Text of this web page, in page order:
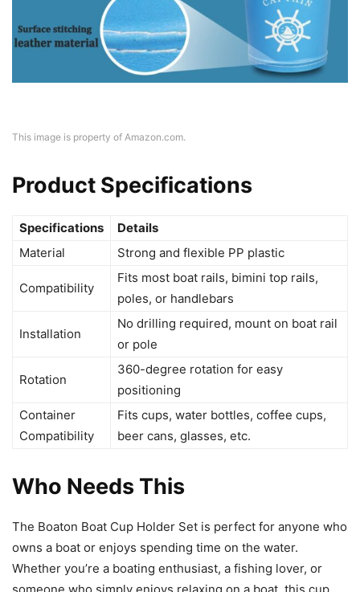
This image is property of Amazon.com.
Product Specifications
Specifications
Details
Material
Strong and flexible PP plastic
Compatibility
Fits most boat rails, bimini top rails,
poles, or handlebars
Installation
No drilling required, mount on boat rail
or pole
Rotation
360-degree rotation for easy
positioning
Container
Compatibility
Fits cups, water bottles, coffee cups,
beer cans, glasses, etc.
Who Needs This
The Boaton Boat Cup Holder Set is perfect for anyone who
owns a boat or enjoys spending time on the water.
Whether you’re a boating enthusiast, a fishing lover, or